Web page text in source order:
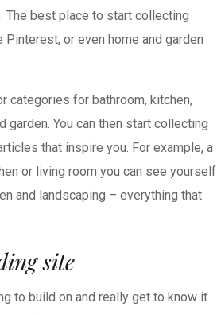
The best place to start collecting
or even home and garden
categories for bathroom, kitchen,
garden. You can then start collecting
that inspire you. For example, a
or living room you can see yourself
and landscaping – everything that
site
to build on and really get to know it